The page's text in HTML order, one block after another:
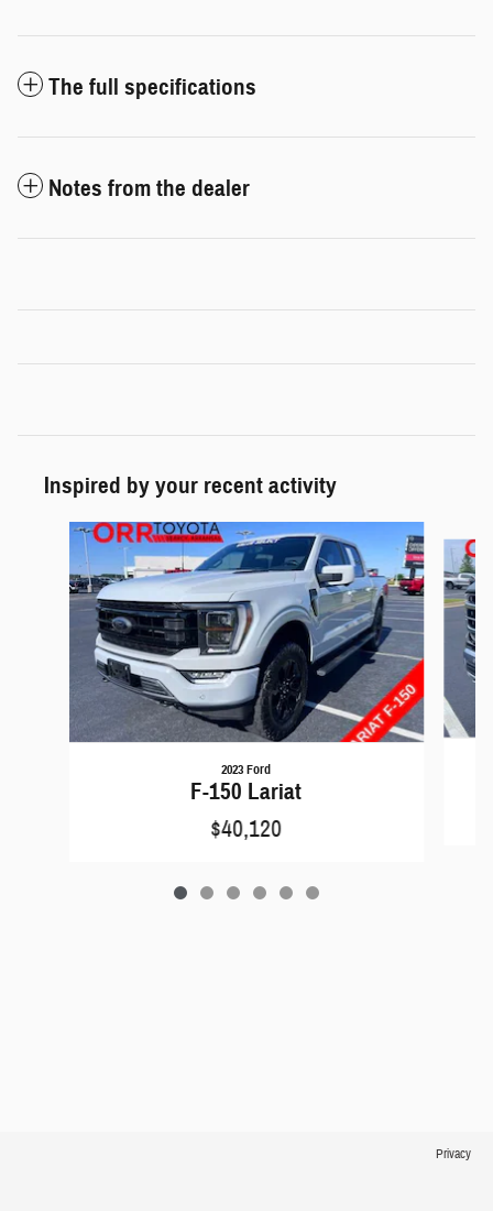
The full specifications
Notes from the dealer
Inspired by your recent activity
Slide 1 of 6
2023 Ford
F-150 Lariat
$40,120
Privacy